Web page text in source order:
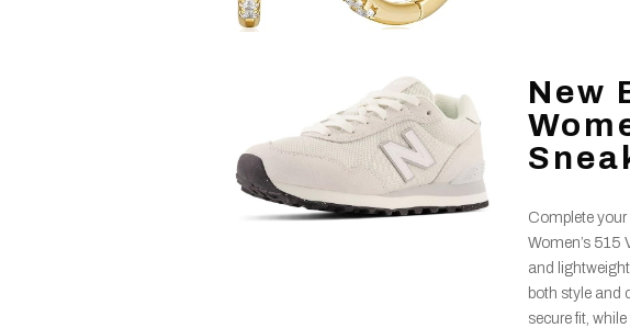
New
Complete
Women’s 515
and
both style and
secure fit,